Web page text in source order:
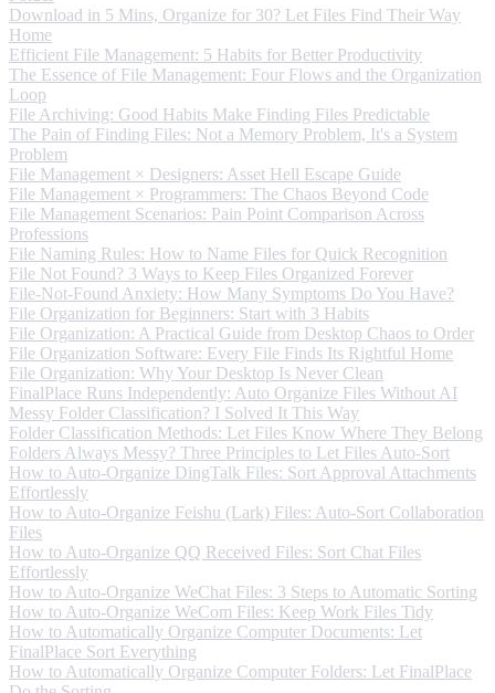
Download in 5 Mins, Organize for 30? Let Files Find Their Way
Home
Efficient File Management: 5 Habits for Better Productivity
The Essence of File Management: Four Flows and the Organization
Loop
File Archiving: Good Habits Make Finding Files Predictable
The Pain of Finding Files: Not a Memory Problem, It's a System
Problem
File Management × Designers: Asset Hell Escape Guide
File Management × Programmers: The Chaos Beyond Code
File Management Scenarios: Pain Point Comparison Across
Professions
File Naming Rules: How to Name Files for Quick Recognition
File Not Found? 3 Ways to Keep Files Organized Forever
File-Not-Found Anxiety: How Many Symptoms Do You Have?
File Organization for Beginners: Start with 3 Habits
File Organization: A Practical Guide from Desktop Chaos to Order
File Organization Software: Every File Finds Its Rightful Home
File Organization: Why Your Desktop Is Never Clean
FinalPlace Runs Independently: Auto Organize Files Without AI
Messy Folder Classification? I Solved It This Way
Folder Classification Methods: Let Files Know Where They Belong
Folders Always Messy? Three Principles to Let Files Auto-Sort
How to Auto-Organize DingTalk Files: Sort Approval Attachments
Effortlessly
How to Auto-Organize Feishu (Lark) Files: Auto-Sort Collaboration
Files
How to Auto-Organize QQ Received Files: Sort Chat Files
Effortlessly
How to Auto-Organize WeChat Files: 3 Steps to Automatic Sorting
How to Auto-Organize WeCom Files: Keep Work Files Tidy
How to Automatically Organize Computer Documents: Let
FinalPlace Sort Everything
How to Automatically Organize Computer Folders: Let FinalPlace